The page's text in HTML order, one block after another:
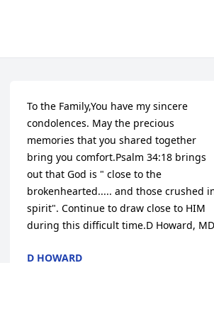
To the Family,You have my sincere
condolences. May the precious
memories that you shared together
bring you comfort.Psalm 34:18 brings
out that God is " close to the
brokenhearted..... and those crushed
spirit". Continue to draw close to HIM
during this difficult time.D Howard, MD
D HOWARD